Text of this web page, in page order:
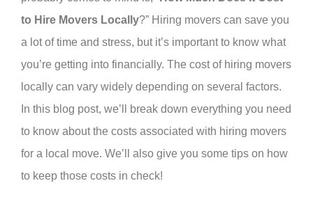
to Hire Movers Locally?” Hiring movers can save you
a lot of time and stress, but it’s important to know what
you’re getting into financially. The cost of hiring movers
locally can vary widely depending on several factors.
In this blog post, we’ll break down everything you need
to know about the costs associated with hiring movers
for a local move. We’ll also give you some tips on how
to keep those costs in check!